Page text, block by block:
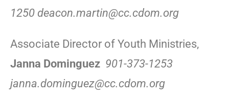
1250 deacon.martin@cc.cdom.org
Associate Director of Youth Ministries,
Janna Dominguez 901-373-1253
janna.dominguez@cc.cdom.org